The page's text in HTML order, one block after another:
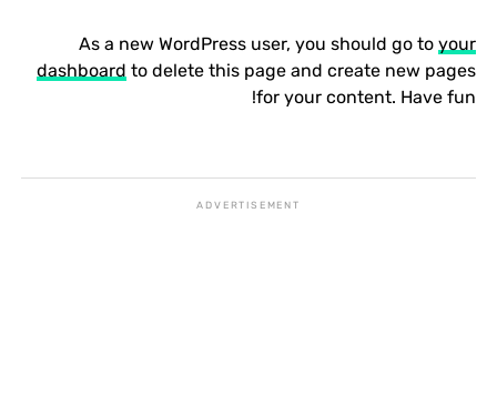
As a new WordPress user, you should go toyour
dashboard to delete this page and create new pages
for your content. Have fun!
ADVERTISEMENT